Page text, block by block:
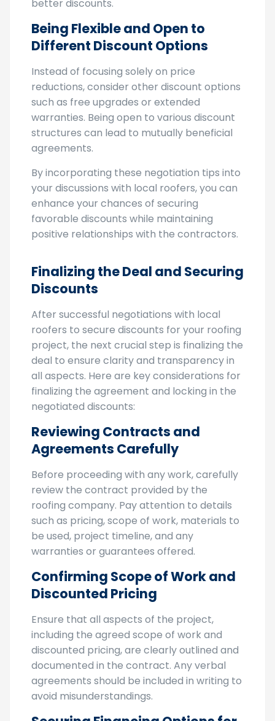
company. This can incentivize them to offer
better discounts.
Being Flexible and Open to
Instead of focusing solely on price
reductions, consider other discount options
such as free upgrades or extended
warranties. Being open to various discount
structures can lead to mutually beneficial
By incorporating these negotiation tips into
your discussions with local roofers, you can
enhance your chances of securing
favorable discounts while maintaining
Finalizing the Deal and Securing
After successful negotiations with local
roofers to secure discounts for your roofing
project, the next crucial step is finalizing the
deal to ensure clarity and transparency in
all aspects. Here are key considerations for
finalizing the agreement and locking in the
negotiated discounts:
Reviewing Contracts and
Before proceeding with any work, carefully
review the contract provided by the
roofing company. Pay attention to details
such as pricing, scope of work, materials to
be used, project timeline, and any
warranties or guarantees offered.
Confirming Scope of Work and
Ensure that all aspects of the project,
including the agreed scope of work and
discounted pricing, are clearly outlined and
documented in the contract. Any verbal
agreements should be included in writing to
avoid misunderstandings.